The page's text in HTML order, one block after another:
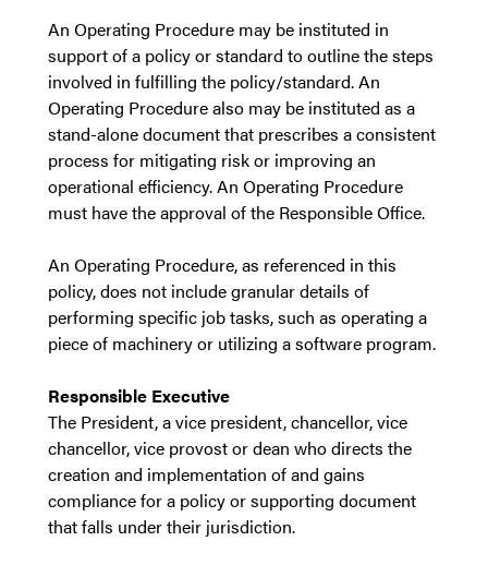
An Operating Procedure may be instituted in
support of a policy or standard to outline the steps
involved in fulfilling the policy/standard. An
Operating Procedure also may be instituted as a
stand-alone document that prescribes a consistent
process for mitigating risk or improving an
operational efficiency. An Operating Procedure
must have the approval of the Responsible Office.
An Operating Procedure, as referenced in this
policy, does not include granular details of
performing specific job tasks, such as operating a
piece of machinery or utilizing a software program.
Responsible Executive
The President, a vice president, chancellor, vice
chancellor, vice provost or dean who directs the
creation and implementation of and gains
compliance for a policy or supporting document
that falls under their jurisdiction.